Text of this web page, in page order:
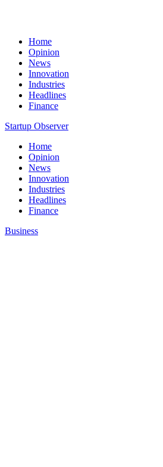
Home
Opinion
News
Innovation
Industries
Headlines
Finance
Startup Observer
Home
Opinion
News
Innovation
Industries
Headlines
Finance
Business